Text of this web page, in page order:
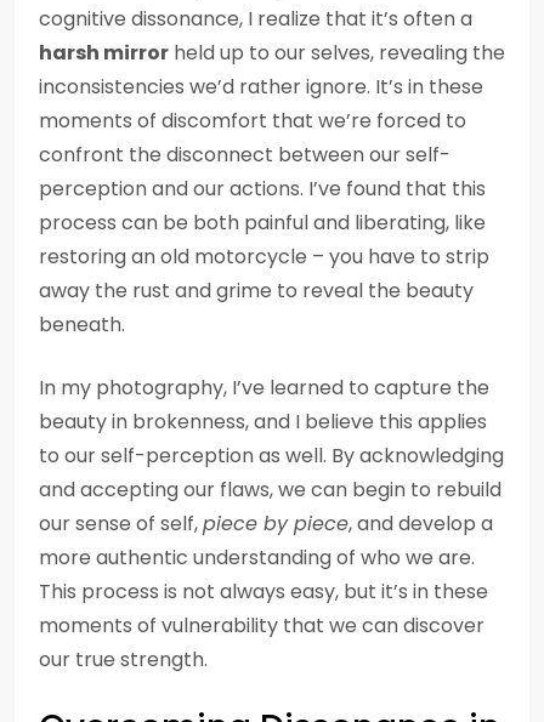
cognitive dissonance, I realize that it’s often a
harsh mirror held up to our selves, revealing the
inconsistencies we’d rather ignore. It’s in these
moments of discomfort that we’re forced to
confront the disconnect between our self-
perception and our actions. I’ve found that this
process can be both painful and liberating, like
restoring an old motorcycle – you have to strip
away the rust and grime to reveal the beauty
beneath.
In my photography, I’ve learned to capture the
beauty in brokenness, and I believe this applies
to our self-perception as well. By acknowledging
and accepting our flaws, we can begin to rebuild
our sense of self,piece by piece, and develop a
more authentic understanding of who we are.
This process is not always easy, but it’s in these
moments of vulnerability that we can discover
our true strength.